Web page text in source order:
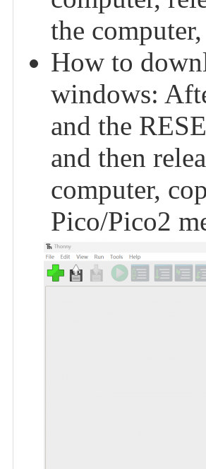
the
How to
windows:
and the
and then
computer,
Pico/Pico2